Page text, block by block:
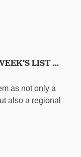
LIST ...
as not only a
also a regional